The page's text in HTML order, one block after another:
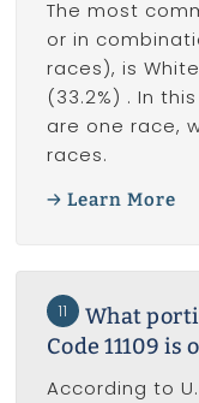
The most
or in
races), is
(33.2%) . In
are one race,
races.
Learn More
11
What
Code 11109 is
According to